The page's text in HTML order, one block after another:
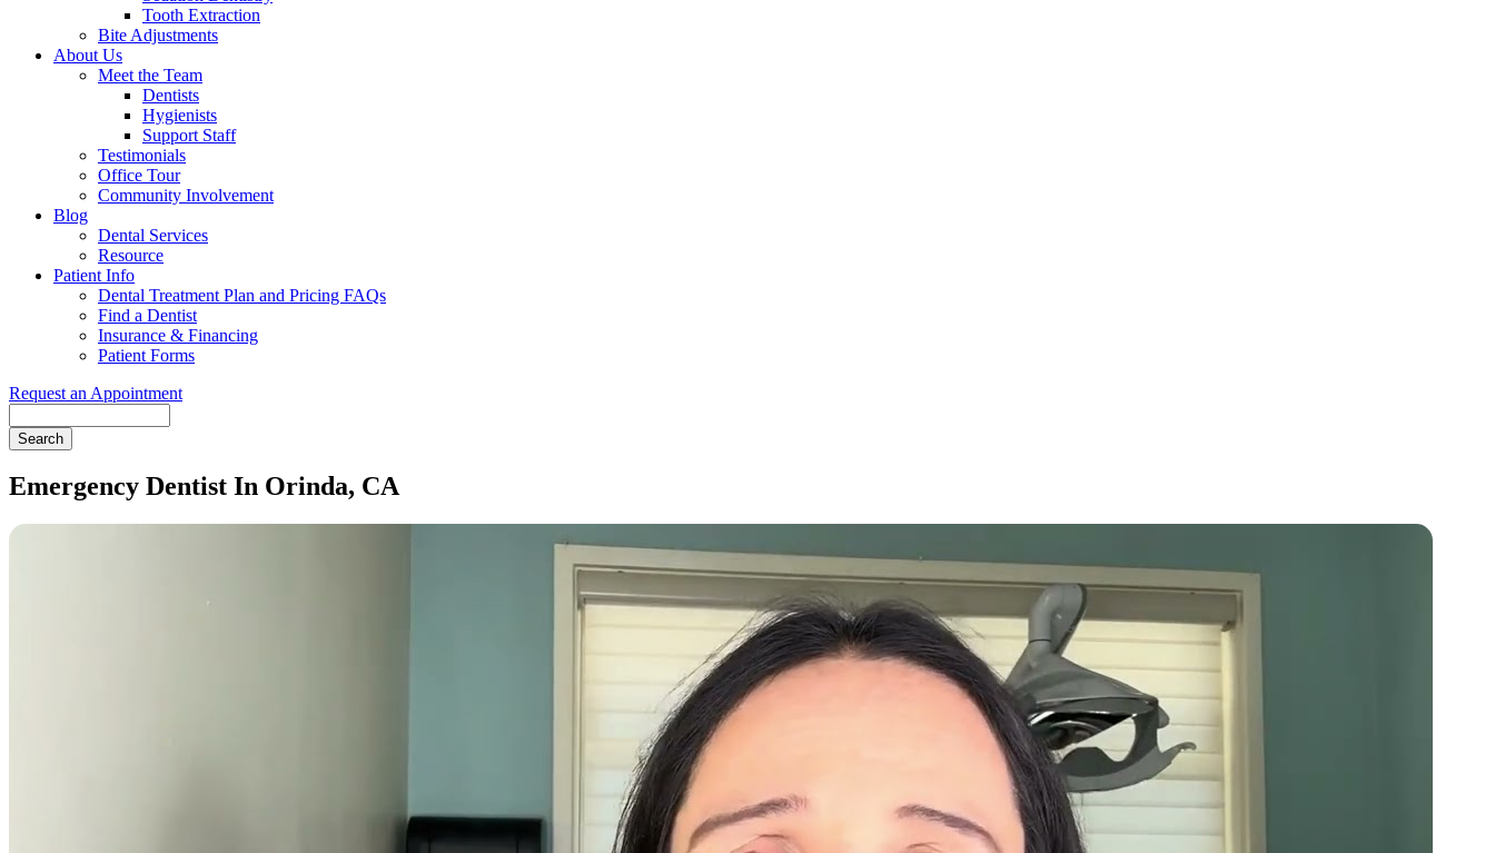
Tooth Extraction
Bite Adjustments
About Us
Meet the Team
Dentists
Hygienists
Support Staff
Testimonials
Office Tour
Community Involvement
Blog
Dental Services
Resource
Patient Info
Dental Treatment Plan and Pricing FAQs
Find a Dentist
Insurance & Financing
Patient Forms
Request an Appointment
Emergency Dentist In Orinda, CA